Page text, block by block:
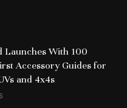
Launches With 100
Accessory Guides for
and 4x4s